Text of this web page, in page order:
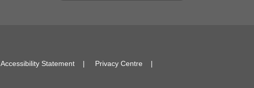
Accessibility Statement
Privacy Centre